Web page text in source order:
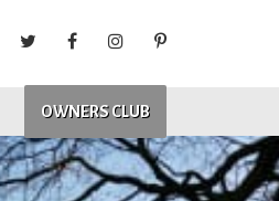
OWNERS CLUB